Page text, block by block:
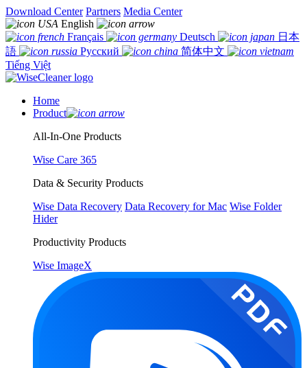
Download Center Partners Media Center
English
Français
Deutsch
日本
語
Русский
简体中文
Tiếng Việt
Home
Product
All-In-One Products
Wise Care 365
Data & Security Products
Wise Data Recovery Data Recovery for Mac Wise Folder
Hider
Productivity Products
Wise ImageX